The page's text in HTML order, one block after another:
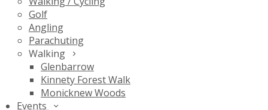
Golf
Angling
Parachuting
Walking
Glenbarrow
Kinnety Forest Walk
Monicknew Woods
Events